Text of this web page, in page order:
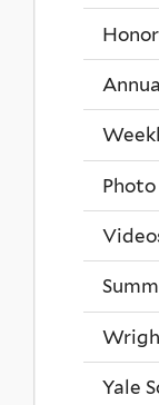
Yale